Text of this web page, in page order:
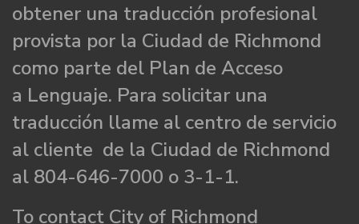
obtener una traducción profesional
provista por la Ciudad de Richmond
como parte del Plan de Acceso
a Lenguaje. Para solicitar una
traducción llame al centro de servicio
al cliente de la Ciudad de Richmond
al 804-646-7000 o 3-1-1.
To contact City of Richmond